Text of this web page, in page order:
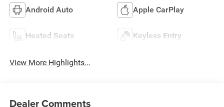
Android Auto Apple CarPlay
Heated Seats Keyless Entry
View More Highlights...
Dealer Comments